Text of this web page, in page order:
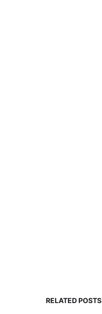
RELATED POSTS